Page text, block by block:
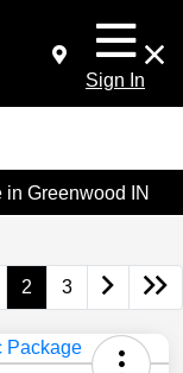
Sign In
Greenwood IN
2 3